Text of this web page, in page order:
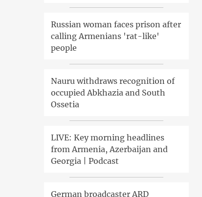
Russian woman faces prison after
calling Armenians 'rat-like'
people
Nauru withdraws recognition of
occupied Abkhazia and South
Ossetia
LIVE: Key morning headlines
from Armenia, Azerbaijan and
Georgia | Podcast
German broadcaster ARD